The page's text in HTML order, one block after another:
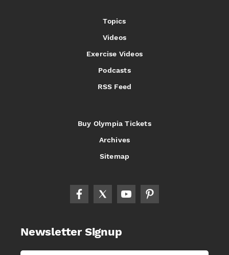
Topics
Videos
Exercise Videos
Podcasts
RSS Feed
Buy Olympia Tickets
Archives
Sitemap
Newsletter Signup